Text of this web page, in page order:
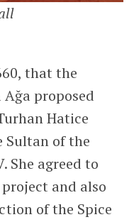
that the
proposed
Hatice
Sultan of the
She agreed to
and also
of the Spice